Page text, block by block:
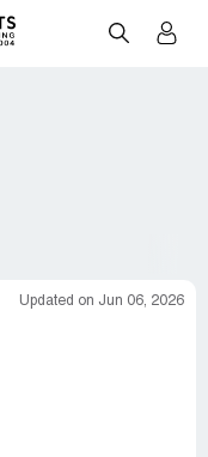
Updated on Jun 06, 2026